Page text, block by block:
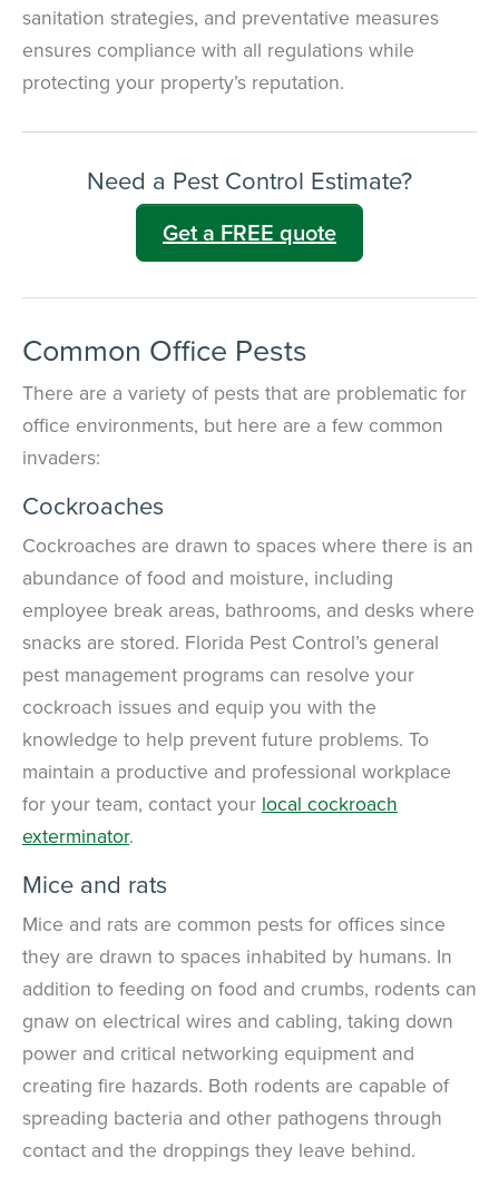
sanitation strategies, and preventative measures
ensures compliance with all regulations while
protecting your property’s reputation.
Need a Pest Control Estimate?
Get a FREE quote
Common Office Pests
There are a variety of pests that are problematic for
office environments, but here are a few common
invaders:
Cockroaches
Cockroaches are drawn to spaces where there is an
abundance of food and moisture, including
employee break areas, bathrooms, and desks where
snacks are stored. Florida Pest Control’s general
pest management programs can resolve your
cockroach issues and equip you with the
knowledge to help prevent future problems. To
maintain a productive and professional workplace
for your team, contact your local cockroach
exterminator.
Mice and rats
Mice and rats are common pests for offices since
they are drawn to spaces inhabited by humans. In
addition to feeding on food and crumbs, rodents can
gnaw on electrical wires and cabling, taking down
power and critical networking equipment and
creating fire hazards. Both rodents are capable of
spreading bacteria and other pathogens through
contact and the droppings they leave behind.